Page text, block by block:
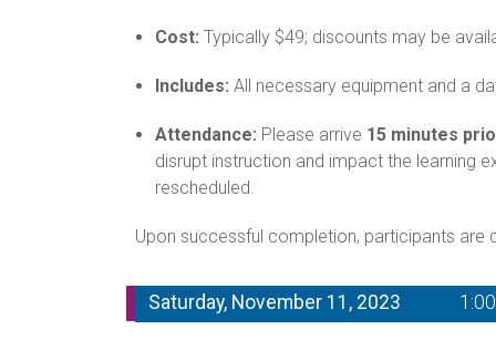
Cost: Typically $49; discounts may be
Includes: All necessary equipment and a
Attendance: Please arrive 15 minutes
disrupt instruction and impact the learning
rescheduled.
Upon successful completion, participants
Saturday, November 11, 2023